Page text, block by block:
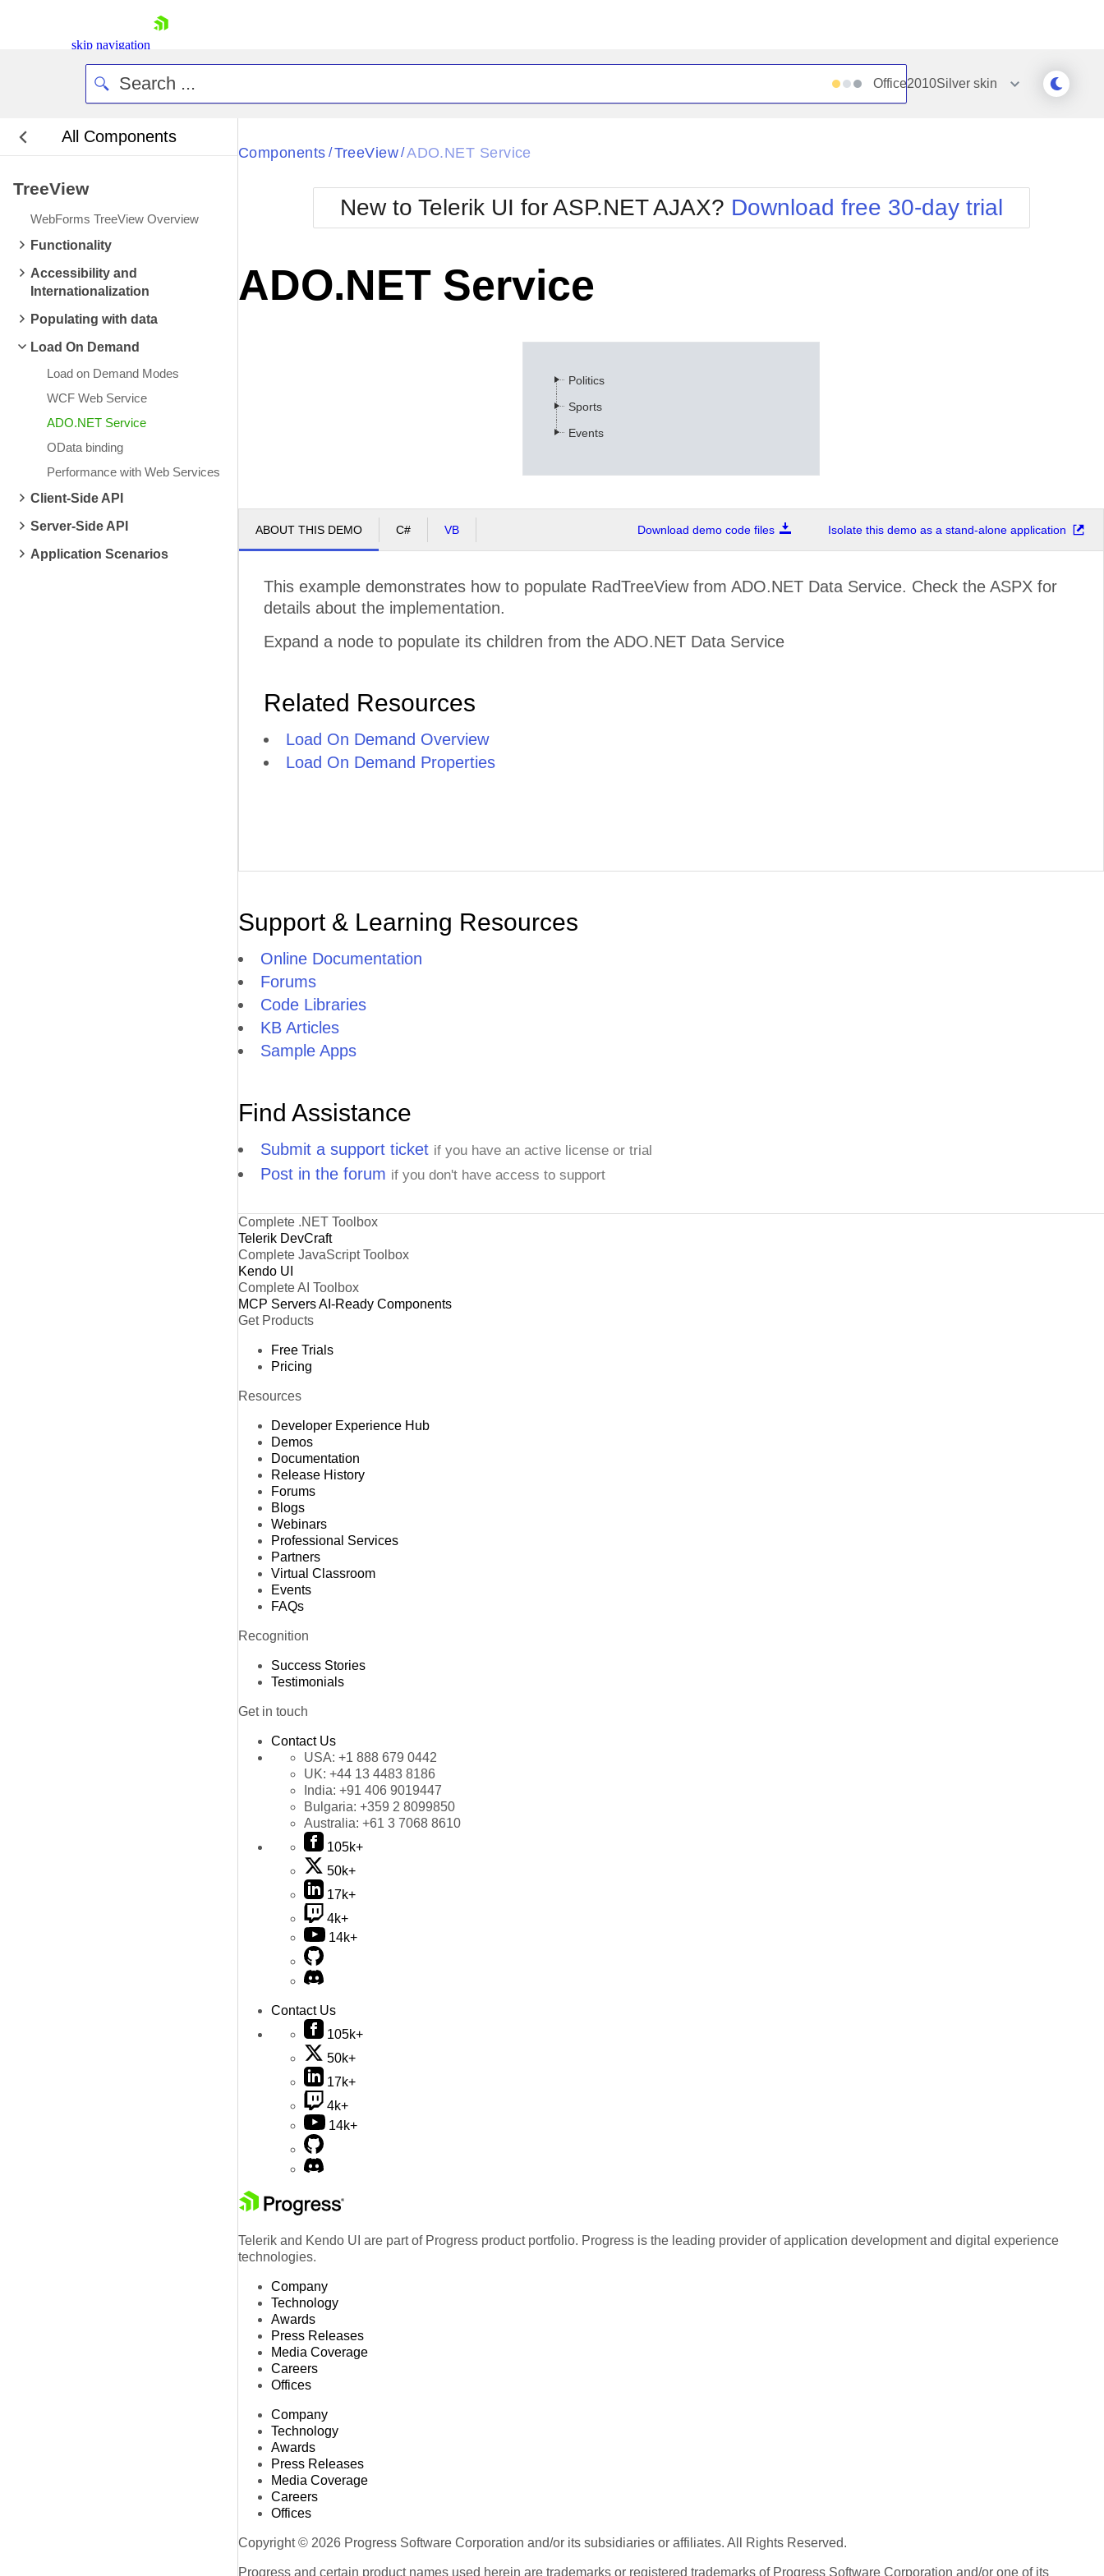
skip navigation
Login
Contact Us
Office2010Silver skin
All Components
TreeView
WebForms TreeView Overview
Functionality
Accessibility and
Internationalization
Populating with data
Load On Demand
Load on Demand Modes
WCF Web Service
ADO.NET Service
OData binding
Performance with Web Services
Client-Side API
Server-Side API
Application Scenarios
Black
BlackMetroTouch
Bootstrap
Default
Glow
Metro
MetroTouch
Office2007
Office2010Blue
Office2010Silver
Simple
Sunset
Telerik
WebBlue
Windows7
Components / TreeView/ADO.NET Service
New to Telerik UI for ASP.NET AJAX? Download free 30-day trial
ADO.NET Service
Politics
Sports
Events
ABOUT THIS DEMO C# VB Download demo code files Isolate this demo as a stand-alone application
This example demonstrates how to populate RadTreeView from ADO.NET Data Service. Check the ASPX for
details about the implementation.
Expand a node to populate its children from the ADO.NET Data Service
Related Resources
Load On Demand Overview
Load On Demand Properties
Support & Learning Resources
Online Documentation
Forums
Code Libraries
KB Articles
Sample Apps
Find Assistance
Submit a support ticket if you have an active license or trial
Post in the forum if you don't have access to support
Complete .NET Toolbox
Telerik DevCraft
Complete JavaScript Toolbox
Kendo UI
Complete AI Toolbox
MCP ServersAI-Ready Components
Get Products
Free Trials
Pricing
Resources
Developer Experience Hub
Demos
Documentation
Release History
Forums
Blogs
Webinars
Professional Services
Partners
Virtual Classroom
Events
FAQs
Recognition
Success Stories
Testimonials
Get in touch
Contact Us
USA: +1 888 679 0442
UK: +44 13 4483 8186
India: +91 406 9019447
Bulgaria: +359 2 8099850
Australia: +61 3 7068 8610
105k+
50k+
17k+
4k+
14k+
Contact Us
105k+
50k+
17k+
4k+
14k+
Telerik and Kendo UI are part of Progress product portfolio. Progress is the leading provider of application development and digital experience
technologies.
Company
Technology
Awards
Press Releases
Media Coverage
Careers
Offices
Company
Technology
Awards
Press Releases
Media Coverage
Careers
Offices
Copyright © 2026 Progress Software Corporation and/or its subsidiaries or affiliates. All Rights Reserved.
Progress and certain product names used herein are trademarks or registered trademarks of Progress Software Corporation and/or one of its